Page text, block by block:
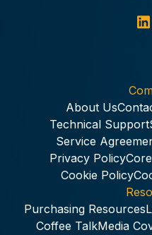
About Us
Technical Support
Service
Privacy Policy
Cookie Policy
Purchasing Resources
Coffee TalkMedia